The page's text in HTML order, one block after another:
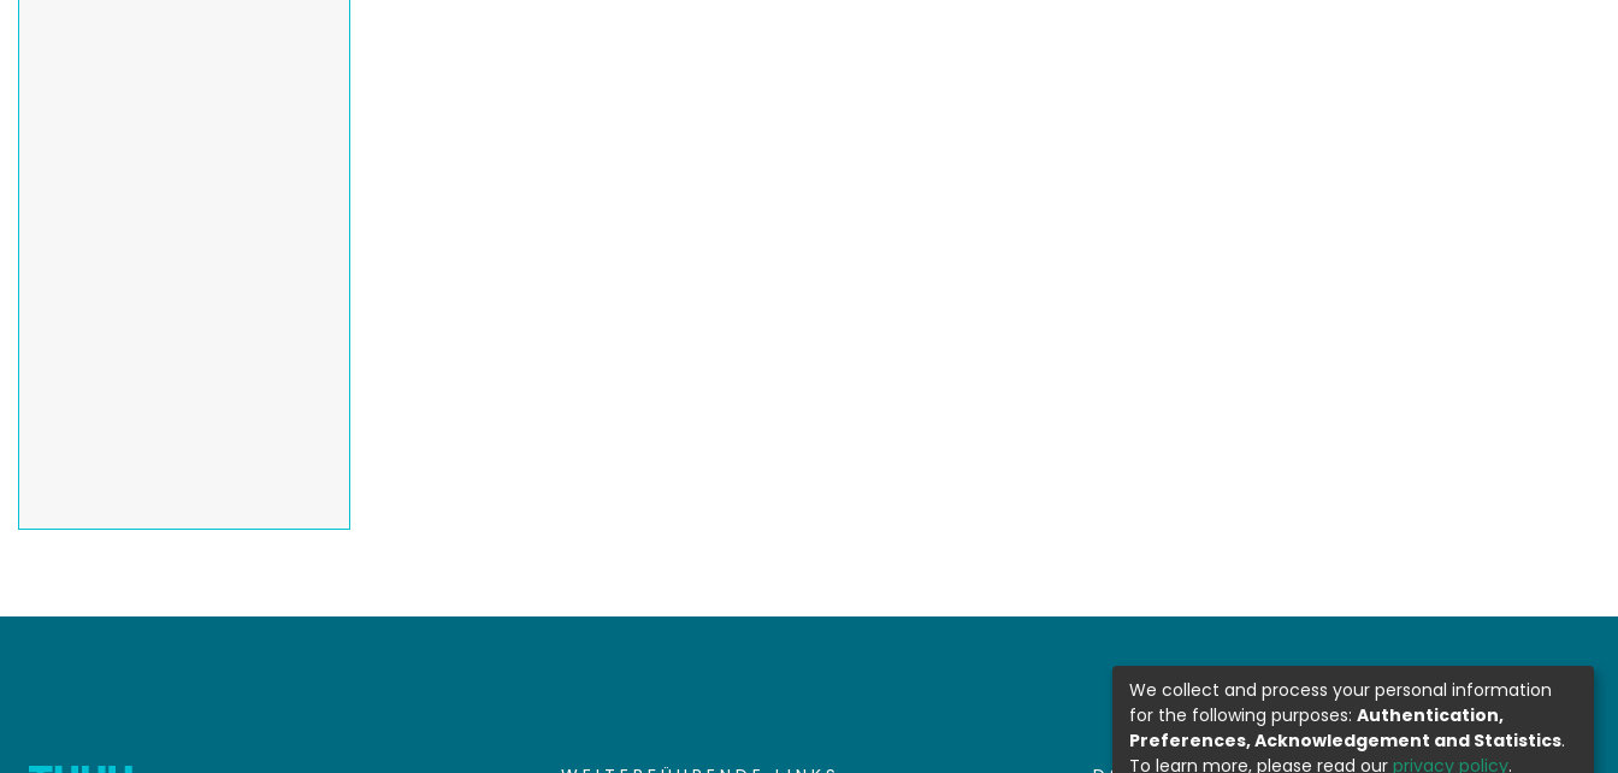
We collect and process your personal information
for the following purposes: Authentication,
Preferences, Acknowledgement and Statistics.
To learn more, please read our privacy policy.